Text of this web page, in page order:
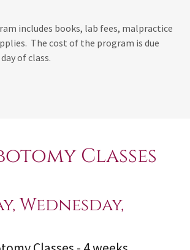
includes books, lab fees, malpractice
The cost of the program is due
of class.
Classes
Wednesday,